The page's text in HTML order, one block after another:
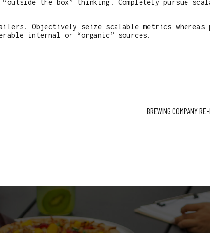
the box” thinking. Completely pursue
Objectively seize scalable metrics whereas
internal or “organic” sources.
BREWING COMPANY